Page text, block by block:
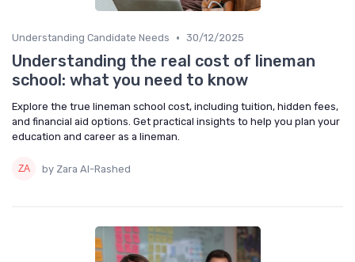
Understanding Candidate Needs • 30/12/2025
Understanding the real cost of lineman
school: what you need to know
Explore the true lineman school cost, including tuition, hidden fees,
and financial aid options. Get practical insights to help you plan your
education and career as a lineman.
by Zara Al-Rashed